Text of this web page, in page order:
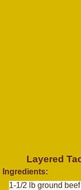
Layered
Ingredients:
1-1/2 lb ground beef